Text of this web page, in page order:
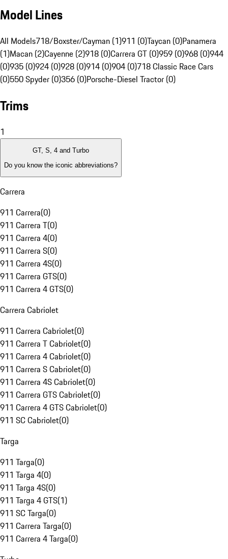
Model Lines
All Models718/Boxster/Cayman (1)911 (0)Taycan (0)Panamera
(1)Macan (2)Cayenne (2)918 (0)Carrera GT (0)959 (0)968 (0)944
(0)935 (0)924 (0)928 (0)914 (0)904 (0)718 Classic Race Cars
(0)550 Spyder (0)356 (0)Porsche-Diesel Tractor (0)
Trims
1
GT, S, 4 and Turbo
Do you know the iconic abbreviations?
Carrera
911 Carrera(0)
911 Carrera T(0)
911 Carrera 4(0)
911 Carrera S(0)
911 Carrera 4S(0)
911 Carrera GTS(0)
911 Carrera 4 GTS(0)
Carrera Cabriolet
911 Carrera Cabriolet(0)
911 Carrera T Cabriolet(0)
911 Carrera 4 Cabriolet(0)
911 Carrera S Cabriolet(0)
911 Carrera 4S Cabriolet(0)
911 Carrera GTS Cabriolet(0)
911 Carrera 4 GTS Cabriolet(0)
911 SC Cabriolet(0)
Targa
911 Targa(0)
911 Targa 4(0)
911 Targa 4S(0)
911 Targa 4 GTS(1)
911 SC Targa(0)
911 Carrera Targa(0)
911 Carrera 4 Targa(0)